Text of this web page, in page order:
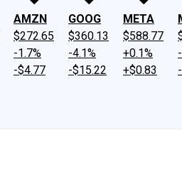
AMZN
$272.65
-1.7%
-$4.77
GOOG
$360.13
-4.1%
-$15.22
META
$588.77
+0.1%
+$0.83